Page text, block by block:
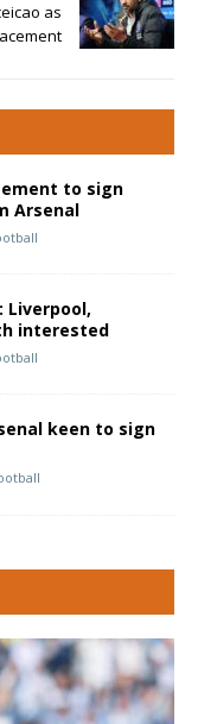
as
to sign
Arsenal
Liverpool,
interested
keen to sign